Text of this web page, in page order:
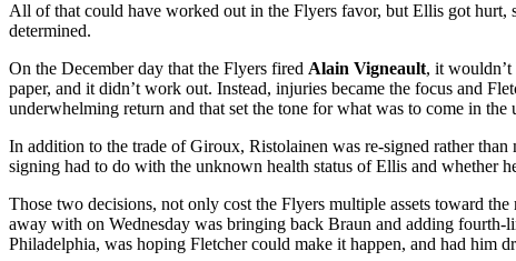
All of that could have worked out in the Flyers favor, but Ellis got hurt,
determined.
On the December day that the Flyers fired Alain Vigneault, it wouldn’t
paper, and it didn’t work out. Instead, injuries became the focus and
underwhelming return and that set the tone for what was to come in the
In addition to the trade of Giroux, Ristolainen was re-signed rather
signing had to do with the unknown health status of Ellis and whether
Those two decisions, not only cost the Flyers multiple assets toward
away with on Wednesday was bringing back Braun and adding fourth-
Philadelphia, was hoping Fletcher could make it happen, and had him